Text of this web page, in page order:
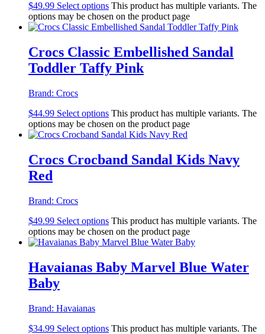
$49.99 Select options This product has multiple variants. The
options may be chosen on the product page
Crocs Classic Embellished Sandal
Toddler Taffy Pink
Brand: Crocs
$44.99 Select options This product has multiple variants. The
options may be chosen on the product page
Crocs Crocband Sandal Kids Navy
Red
Brand: Crocs
$49.99 Select options This product has multiple variants. The
options may be chosen on the product page
Havaianas Baby Marvel Blue Water
Baby
Brand: Havaianas
$34.99 Select options This product has multiple variants. The